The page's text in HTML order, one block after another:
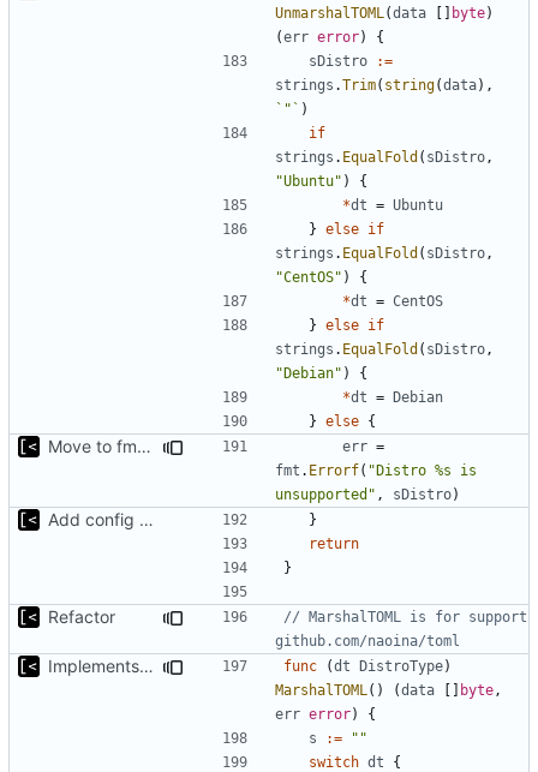
UnmarshalTOML (data [] byte)
(err error)
{
sDistro
:=
strings .Trim( string(data),
`"` )
if
strings . EqualFold ( sDistro ,
"Ubuntu" )
{
*dt = Ubuntu
} else if
strings . EqualFold ( sDistro ,
"CentOS" )
{
*dt = CentOS
} else if
strings . EqualFold ( sDistro ,
"Debian" )
{
*dt = Debian
} else {
Move to fmt.Errorf err =
fmt . Errorf( "Distro %s is
unsupported" , sDistro)
Add config submodule
}
return
}
Refactor
// MarshalTOML is for support
github.com/naoina/toml
Implements marshalling for config func (dt DistroType)
MarshalTOML () (data [] byte ,
err error)
{
s
:=
""
switch dt
{